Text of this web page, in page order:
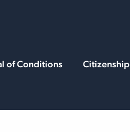
of Conditions Citizenship